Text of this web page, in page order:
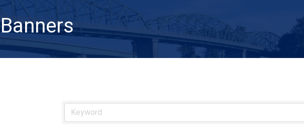
Banners